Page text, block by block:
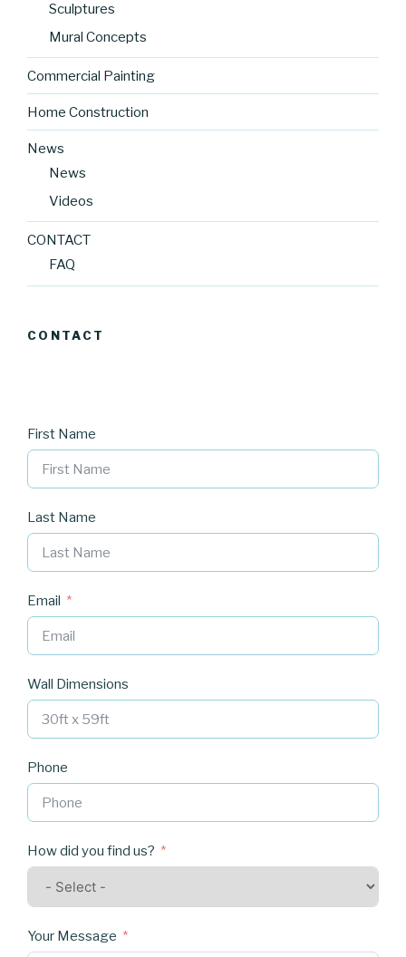
Sculptures
Mural Concepts
Commercial Painting
Home Construction
News
News
Videos
CONTACT
FAQ
CONTACT
First Name
Last Name
Email
Wall Dimensions
Phone
How did you find us?
Your Message